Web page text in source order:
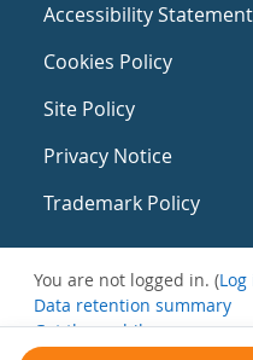
Accessibility Statement
Cookies Policy
Site Policy
Privacy Notice
Trademark Policy
You are not logged in. (Log
Data retention summary
Get the mobile app